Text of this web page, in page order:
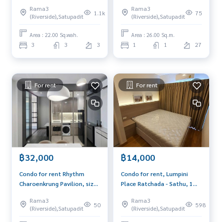
Line ID: @BlueConnect
near Central Rama 3
Rama3
(Riverside),Satupadit
1.1k
Area : 22.00 Sq.wah.
3 3 3
decorated, built in, fully
furnished, ready to move in,
near BRT station 300
meters.
Rama3
(Riverside),Satupadit
75
Area : 26.00 Sq.m.
1 1 27
For rent
฿32,000
Condo for rent Rhythm
Charoenkrung Pavilion, size
BTS Saphan Taksin.
Rama3
(Riverside),Satupadit
50
For rent
฿14,000
Condo for rent, Lumpini
Place Ratchada - Sathu, 1
Rama 3 and expressway.
Rama3
(Riverside),Satupadit
598